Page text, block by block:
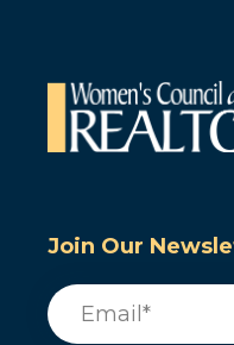
Join Our
Email